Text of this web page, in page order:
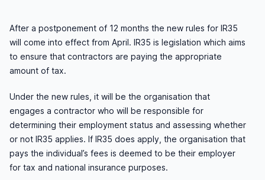
After a postponement of 12 months the new rules for IR35
will come into effect from April. IR35 is legislation which aims
to ensure that contractors are paying the appropriate
amount of tax.
Under the new rules, it will be the organisation that
engages a contractor who will be responsible for
determining their employment status and assessing whether
or not IR35 applies. If IR35 does apply, the organisation that
pays the individual’s fees is deemed to be their employer
for tax and national insurance purposes.